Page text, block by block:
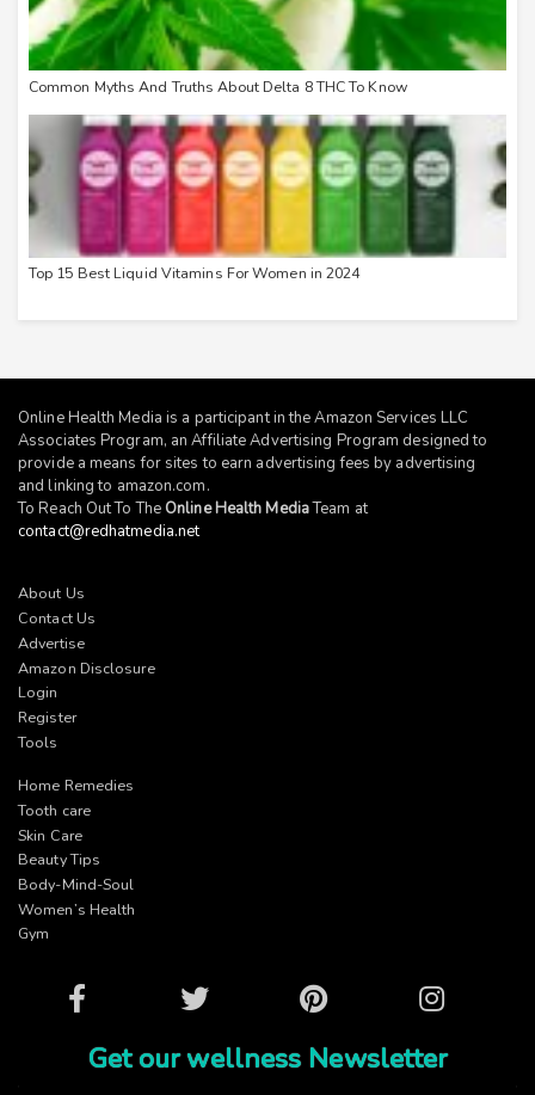
Common Myths And Truths About Delta 8 THC To Know
Top 15 Best Liquid Vitamins For Women in 2024
Online Health Media is a participant in the Amazon Services LLC
Associates Program, an Affiliate Advertising Program designed to
provide a means for sites to earn advertising fees by advertising
and linking to amazon.com.
To Reach Out To The Online Health MediaTeam at
contact@redhatmedia.net
About Us
Contact Us
Advertise
Amazon Disclosure
Login
Register
Tools
Home Remedies
Tooth care
Skin Care
Beauty Tips
Body-Mind-Soul
Women’s Health
Gym
Facebook Twitter Pinterest Instagram
Get our wellness Newsletter